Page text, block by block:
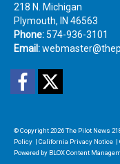
218 N. Michigan
Plymouth, IN 46563
Phone: 574-936-3101
Email:
Facebook
© Copyright 2026The Pilot News
Policy | California Privacy Notice |
Powered by BLOX Content